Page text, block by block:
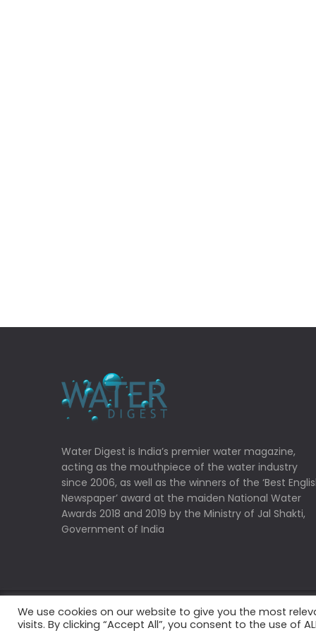
Water Digest is India’s premier water magazine,
acting as the mouthpiece of the water industry
since 2006, as well as the winners of the ‘Best
Newspaper’ award at the maiden National Water
Awards 2018 and 2019 by the Ministry of Jal Shakti,
Government of India
Copyrights © 2022 Water Digest. All Rights
We use cookies on our website to give you the most
visits. By clicking “Accept All”, you consent to the use of